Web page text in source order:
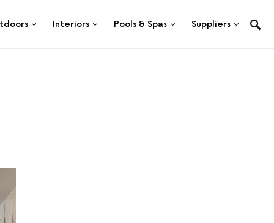
Interiors Pools & Spas Suppliers